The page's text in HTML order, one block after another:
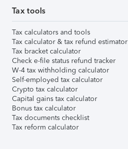
Tax tools
Tax calculators and tools
Tax calculator & tax refund estimator
Tax bracket calculator
Check e-file status refund tracker
W-4 tax withholding calculator
Self-employed tax calculator
Crypto tax calculator
Capital gains tax calculator
Bonus tax calculator
Tax documents checklist
Tax reform calculator